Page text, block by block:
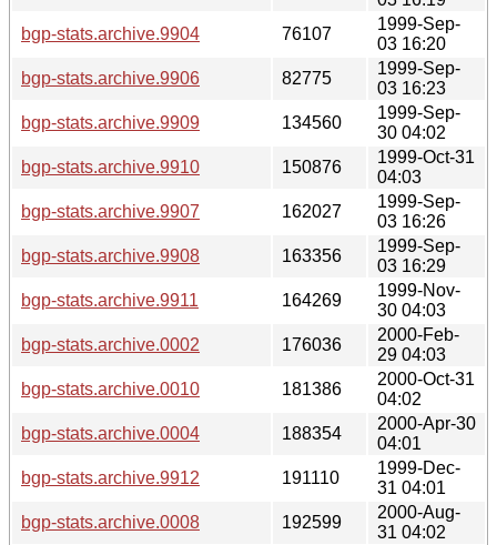
bgp-stats.archive.9904
76107
1999-Sep-
03 16:20
bgp-stats.archive.9906
82775
1999-Sep-
03 16:23
bgp-stats.archive.9909
134560
1999-Sep-
30 04:02
bgp-stats.archive.9910
150876
1999-Oct-31
04:03
bgp-stats.archive.9907
162027
1999-Sep-
03 16:26
bgp-stats.archive.9908
163356
1999-Sep-
03 16:29
bgp-stats.archive.9911
164269
1999-Nov-
30 04:03
bgp-stats.archive.0002
176036
2000-Feb-
29 04:03
bgp-stats.archive.0010
181386
2000-Oct-31
04:02
bgp-stats.archive.0004
188354
2000-Apr-30
04:01
bgp-stats.archive.9912
191110
1999-Dec-
31 04:01
bgp-stats.archive.0008
192599
2000-Aug-
31 04:02